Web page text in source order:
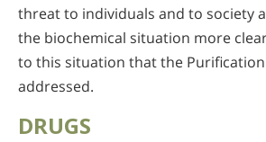
threat to individuals and to society
the biochemical situation more
to this situation that the
addressed.
DRUGS